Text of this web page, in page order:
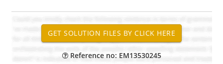
Reference no: EM13530245